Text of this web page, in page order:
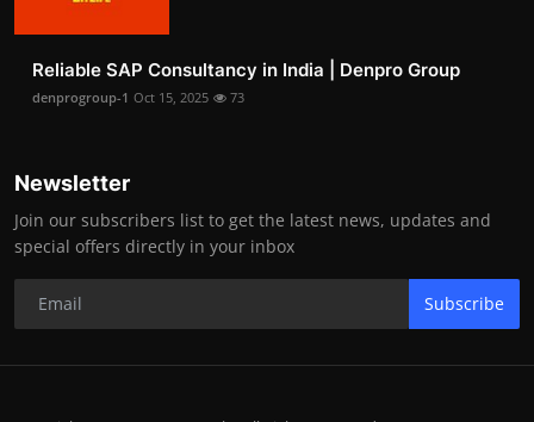
Reliable SAP Consultancy in India | Denpro Group
denprogroup-1 Oct 15, 2025 73
Newsletter
Join our subscribers list to get the latest news, updates and
special offers directly in your inbox
Subscribe